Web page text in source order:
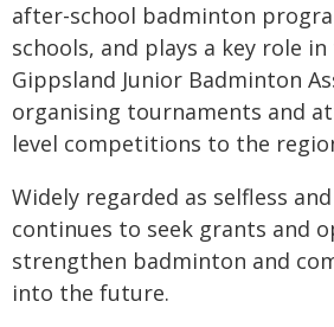
after-school badminton
schools, and plays a key role
Gippsland Junior Badminton
organising tournaments and
level competitions to the
Widely regarded as selfless
continues to seek grants and
strengthen badminton and
into the future.